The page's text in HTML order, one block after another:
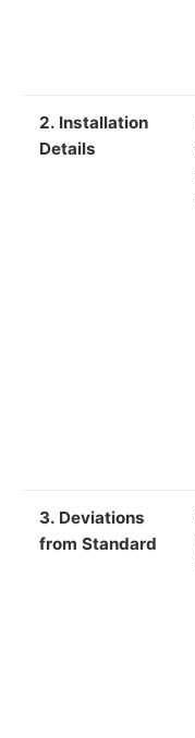
2. Installation
Details
3. Deviations
from Standard